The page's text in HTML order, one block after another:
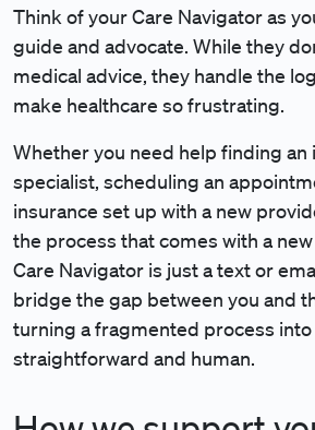
Think of your Care Navigator as
guide and advocate. While they
medical advice, they handle the
make healthcare so frustrating.
Whether you need help finding an
specialist, scheduling an
insurance set up with a new
the process that comes with a
Care Navigator is just a text or
bridge the gap between you and
turning a fragmented process
straightforward and human.